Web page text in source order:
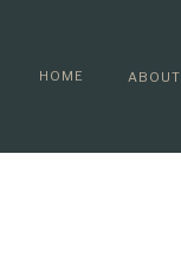
ABOUT
HOME